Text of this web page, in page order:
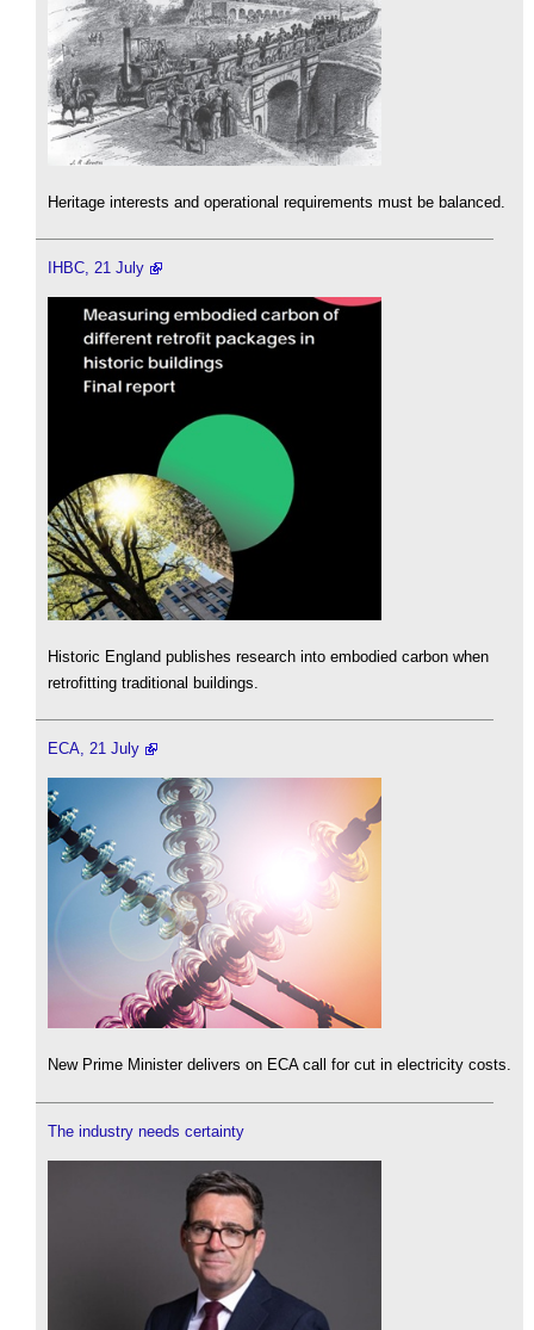
Heritage interests and operational requirements must be balanced.
IHBC, 21 July
Historic England publishes research into embodied carbon when
retrofitting traditional buildings.
ECA, 21 July
New Prime Minister delivers on ECA call for cut in electricity costs.
The industry needs certainty